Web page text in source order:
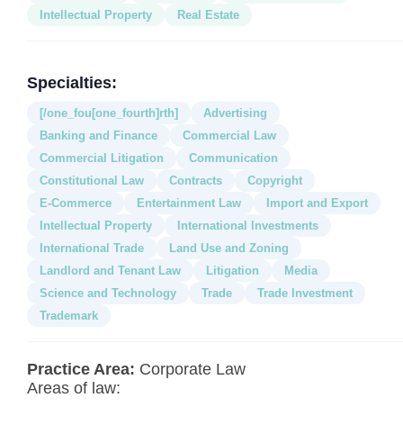
Intellectual Property
Real Estate
Specialties:
[/one_fou[one_fourth]rth]
Advertising
Banking and Finance
Commercial Law
Commercial Litigation
Communication
Constitutional Law
Contracts
Copyright
E-Commerce
Entertainment Law
Import and Export
Intellectual Property
International Investments
International Trade
Land Use and Zoning
Landlord and Tenant Law
Litigation
Media
Science and Technology
Trade
Trade Investment
Trademark
Practice Area: Corporate Law
Areas of law: